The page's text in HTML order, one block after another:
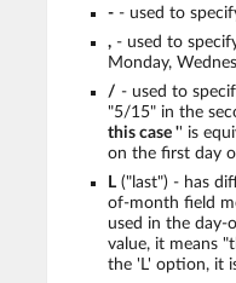
- - used to
, - used to
Monday,
/ - used to
"5/15" in the
this case '' is
on the first day
L ("last") - has
of-month field
used in the day-
value, it means
the 'L' option, it